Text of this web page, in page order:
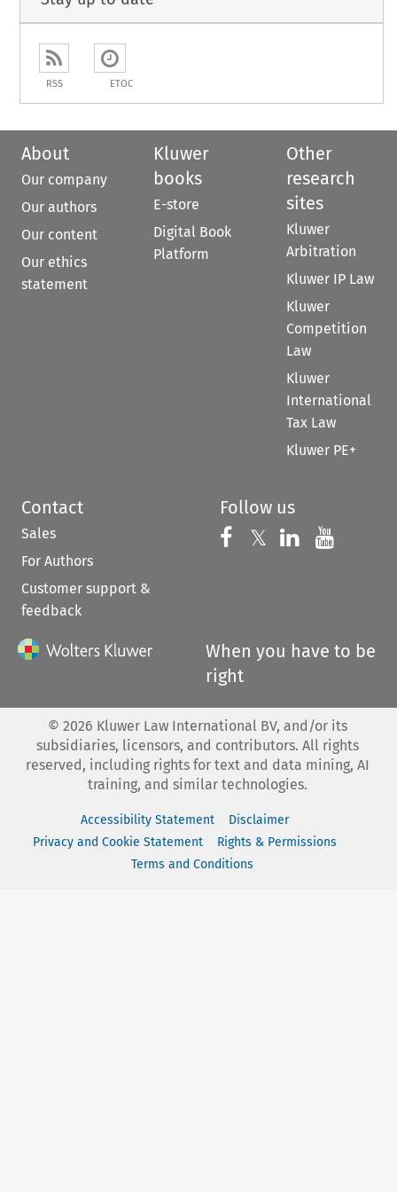
RSS ETOC
About
Our company
Our authors
Our content
Our ethics
statement
Kluwer
books
E-store
Digital Book
Platform
Other
research
sites
Kluwer
Arbitration
Kluwer IP Law
Kluwer
Competition
Law
Kluwer
International
Tax Law
Kluwer PE+
Contact
Sales
For Authors
Customer support &
feedback
Follow us
Follow us on
𝕏 Follow us on
Follow us
When you have to be
right
© 2026 Kluwer Law International BV, and/or its
subsidiaries, licensors, and contributors. All rights
reserved, including rights for text and data mining, AI
training, and similar technologies.
Accessibility Statement
Disclaimer
Privacy and Cookie Statement
Rights & Permissions
Terms and Conditions